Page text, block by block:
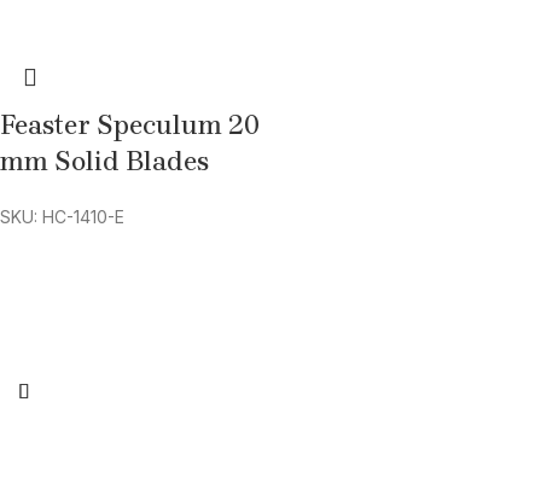
Feaster Speculum 20
mm Solid Blades
SKU: HC-1410-E